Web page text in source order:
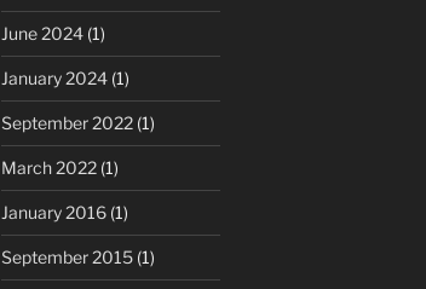
June 2024 (1)
January 2024 (1)
September 2022 (1)
March 2022 (1)
January 2016 (1)
September 2015 (1)